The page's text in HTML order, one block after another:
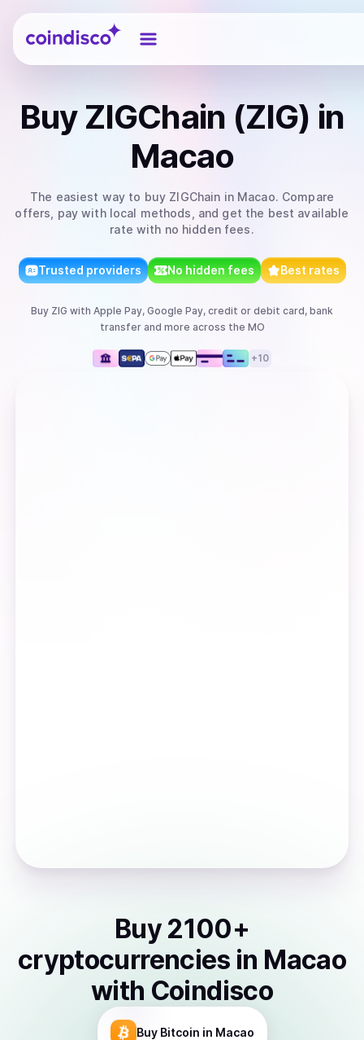
Coindisco
Buy ZIGChain (ZIG) in
Macao
The easiest way to buy ZIGChain in Macao. Compare
offers, pay with local methods, and get the best available
rate with no hidden fees.
Trusted providers No hidden fees Best rates
Buy ZIG with Apple Pay, Google Pay, credit or debit card, bank
transferand more across the MO
+10
Buy 2100+
cryptocurrencies in Macao
with Coindisco
Buy Bitcoin in Macao